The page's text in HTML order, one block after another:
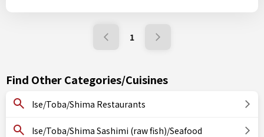
1
Find Other Categories/Cuisines
Ise/Toba/Shima Restaurants
Ise/Toba/Shima Sashimi (raw fish)/Seafood